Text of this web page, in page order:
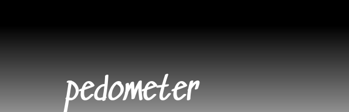
pedometer